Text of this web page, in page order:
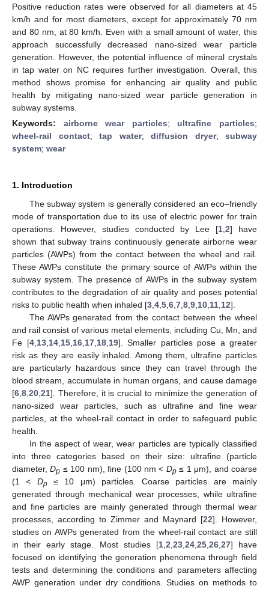
Positive reduction rates were observed for all diameters at 45
km/h and for most diameters, except for approximately 70 nm
and 80 nm, at 80 km/h. Even with a small amount of water, this
approach successfully decreased nano-sized wear particle
generation. However, the potential influence of mineral crystals
in tap water on NC requires further investigation. Overall, this
method shows promise for enhancing air quality and public
health by mitigating nano-sized wear particle generation in
subway systems.
Keywords: airborne wear particles; ultrafine particles;
wheel-rail contact; tap water; diffusion dryer; subway
system; wear
1. Introduction
The subway system is generally considered an eco–friendly
mode of transportation due to its use of electric power for train
operations. However, studies conducted by Lee [1 ,2] have
shown that subway trains continuously generate airborne wear
particles (AWPs) from the contact between the wheel and rail.
These AWPs constitute the primary source of AWPs within the
subway system. The presence of AWPs in the subway system
contributes to the degradation of air quality and poses potential
risks to public health when inhaled [3 4 5 6 7 8 9 10 11 12].
The AWPs generated from the contact between the wheel
and rail consist of various metal elements, including Cu, Mn, and
Fe [4, 13, 14, 15, 16, 17, 18, 19]. Smaller particles pose a greater
risk as they are easily inhaled. Among them, ultrafine particles
are particularly hazardous since they can travel through the
blood stream, accumulate in human organs, and cause damage
[6 8 20 21]. Therefore, it is crucial to minimize the generation of
nano-sized wear particles, such as ultrafine and fine wear
particles, at the wheel-rail contact in order to safeguard public
health.
In the aspect of wear, wear particles are typically classified
into three categories based on their size: ultrafine (particle
diameter,Dp ≤ 100 nm), fine (100 nm < Dp≤ 1 μm), and coarse
(1 < Dp≤ 10 μm) particles. Coarse particles are mainly
generated through mechanical wear processes, while ultrafine
and fine particles are mainly generated through thermal wear
processes, according to Zimmer and Maynard [22]. However,
studies on AWPs generated from the wheel-rail contact are still
in their early stage. Most studies [1, 2 23, 24, 25, 26, 27] have
focused on identifying the generation phenomena through field
tests and determining the conditions and parameters affecting
AWP generation under dry conditions. Studies on methods to